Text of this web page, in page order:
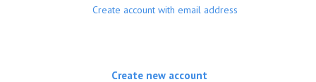
Create account with email address
Create new account